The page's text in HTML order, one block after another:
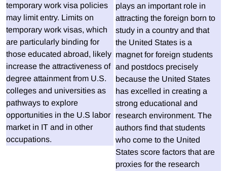
temporary work visa policies
may limit entry. Limits on
temporary work visas, which
are particularly binding for
those educated abroad, likely
increase the attractiveness of
degree attainment from U.S.
colleges and universities as
pathways to explore
opportunities in the U.S labor
market in IT and in other
occupations.
plays an important role in
attracting the foreign born to
study in a country and that
the United States is a
magnet for foreign students
and postdocs precisely
because the United States
has excelled in creating a
strong educational and
research environment. The
authors find that students
who come to the United
States score factors that are
proxies for the research